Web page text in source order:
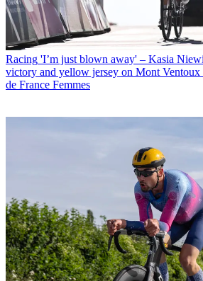
Racing 'I’m just blown away' – Kasia
victory and yellow jersey on Mont Ventoux
de France Femmes